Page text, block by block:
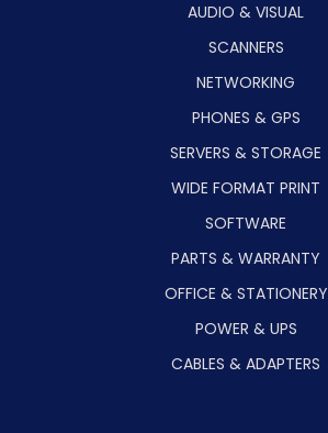
AUDIO & VISUAL
SCANNERS
NETWORKING
PHONES & GPS
SERVERS & STORAGE
WIDE FORMAT PRINT
SOFTWARE
PARTS & WARRANTY
OFFICE & STATIONERY
POWER & UPS
CABLES & ADAPTERS